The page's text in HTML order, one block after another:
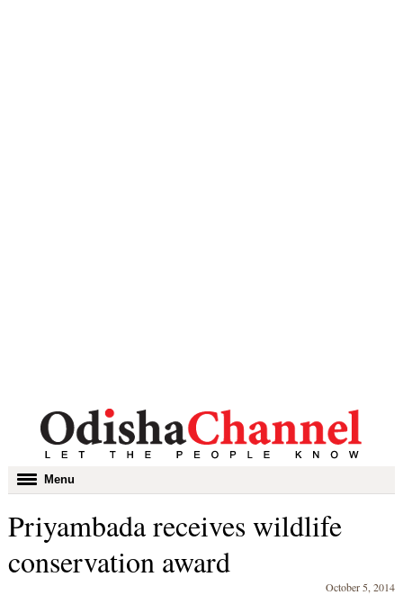
Toggle
navigation
Menu
Priyambada receives wildlife
conservation award
October 5, 2014